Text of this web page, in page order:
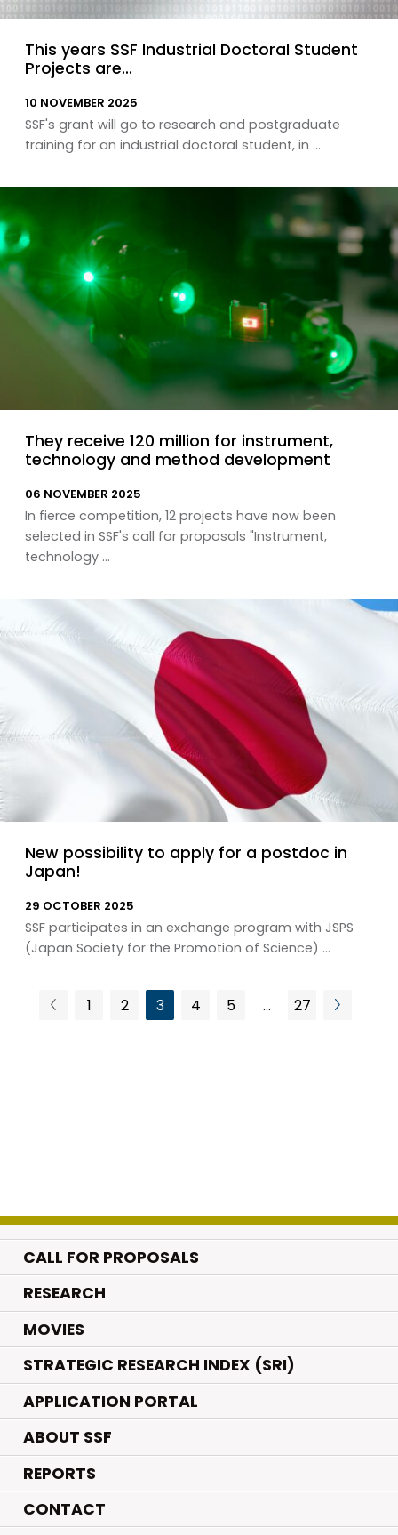
This years SSF Industrial Doctoral Student
Projects are…
10 NOVEMBER 2025
SSF's grant will go to research and postgraduate
training for an industrial doctoral student, in ...
They receive 120 million for instrument,
technology and method development
06 NOVEMBER 2025
In fierce competition, 12 projects have now been
selected in SSF's call for proposals "Instrument,
technology ...
New possibility to apply for a postdoc in
Japan!
29 OCTOBER 2025
SSF participates in an exchange program with JSPS
(Japan Society for the Promotion of Science) ...
PreviousPage
1 Page
2 Page
3 Page
4 Page
5 … Page
27 Next
CALL FOR PROPOSALS
RESEARCH.
MOVIES.
STRATEGIC RESEARCH INDEX (SRI)
APPLICATION PORTAL
ABOUT SSF
REPORTS
CONTACT